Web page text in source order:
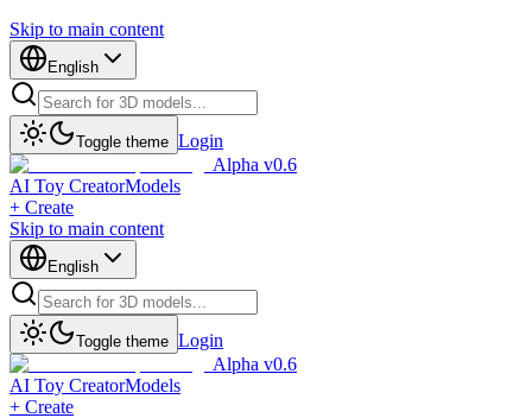
Skip to main content
English
Toggle theme Login
Alpha v0.6
AI Toy CreatorModels
+ Create
Skip to main content
English
Toggle theme Login
Alpha v0.6
AI Toy CreatorModels
+ Create